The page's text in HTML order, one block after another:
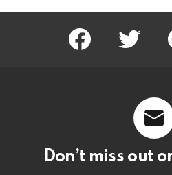
Facebook Twitter
Don’t miss out